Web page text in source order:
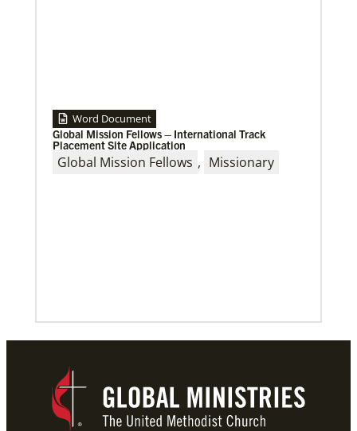
Previous 1 3 4 Next
Word Document
Global Mission Fellows – International Track
Placement Site Application
Global Mission Fellows , Missionary